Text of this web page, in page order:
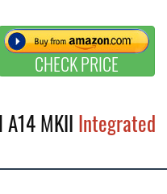
CHECK PRICE
A14 MKII Integrated